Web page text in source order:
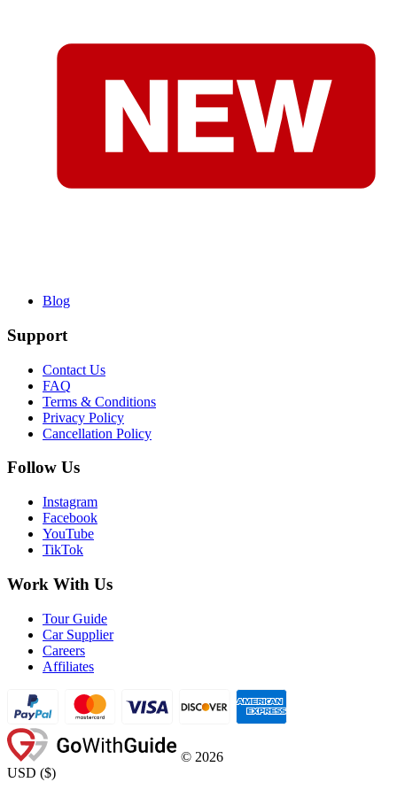
Blog
Support
Contact Us
FAQ
Terms & Conditions
Privacy Policy
Cancellation Policy
Follow Us
Instagram
Facebook
YouTube
TikTok
Work With Us
Tour Guide
Car Supplier
Careers
Affiliates
© 2026
USD ($)